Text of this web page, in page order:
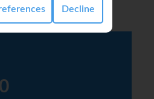
Decline
in this trip?